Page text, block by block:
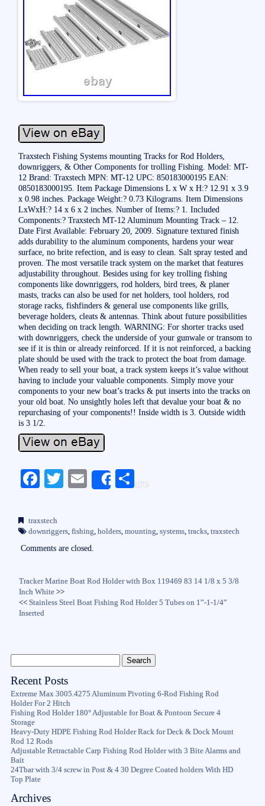
Traxstech Fishing Systems mounting Tracks for Rod Holders,
downriggers, & Other Components for trolling Fishing. Model: MT-
12 Brand: Traxstech MPN: MT-12 UPC: 850183000195 EAN:
0850183000195. Item Package Dimensions L x W x H:? 12.91 x 3.9
x 0.98 inches. Package Weight:? 0.73 Kilograms. Item Dimensions
LxWxH:? 14 x 6 x 2 inches. Number of Items:? 1. Included
Components:? Traxstech MT-12 Aluminum Mounting Track – 12.
Date First Available: February 20, 2009. Signature textured finish
adds durability to the aluminum components, hardens your wear
surface, no brite refection, and is easy to clean. Salt spray tested and
proven. The most versatile track system on the market that features
adjustability throughout. Besides using for key trolling fishing
components like downriggers, rod holders, bird trees, & planer
masts, tracks can also be used for net holders, tool holders, rod
storage racks, fishfinders & general use components like grills,
beverage holders, cleats & antennas. Think about future possibilities
when deciding on track length. WARNING: For shorter tracks used
with downriggers, check the underside of your gunwale or transom to
see if it is thin or already reinforced. If it is not reinforced, a backing
plate should be used with the track to protect the boat from damage.
When ready to sell your boat, a track system keeps it’s value without
having to include your valuable components. Simply move your
components to your new boat’s tracks & put inserts into the tracks on
your old boat. No unsightly holes left that devalue your boat & no
repurchasing of your components!! Inside width is 3. Outside width
is 3 1/2.
Fa
bo
ok
T
r
E
Share
S
traxstech
downriggers, fishing, holders, mounting, systems, tracks, traxstech
Comments are closed.
Tracker Marine Boat Rod Holder with Box 119469 83 14 1/8 x 5 3/8
Inch White >>
<<Stainless Steel Boat Fishing Rod Holder 5 Tubes on 1”-1-1/4”
Inserted
Recent Posts
Extreme Max 3005.4275 Aluminum Pivoting 6-Rod Fishing Rod
Holder For 2 Hitch
Fishing Rod Holder 180° Adjustable for Boat & Pontoon Secure 4
Storage
Heavy-Duty HDPE Fishing Rod Holder Rack for Deck & Dock Mount
Rod 12 Rods
Adjustable Retractable Carp Fishing Rod Holder with 3 Bite Alarms and
Bait
24Tbar with 3/4 screw in Post & 4 30 Degree Coated holders With HD
Top Plate
Archives